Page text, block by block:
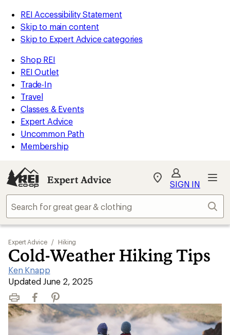
REI Accessibility Statement
Skip to main content
Skip to Expert Advice categories
Shop REI
REI Outlet
Trade-In
Travel
Classes & Events
Expert Advice
Uncommon Path
Membership
Expert Advice
My
Find
store
SIGN IN
Expert Advice / Hiking
Cold-Weather Hiking Tips
Ken Knapp
|
Updated June 2, 2025
Print FacebookPinterest